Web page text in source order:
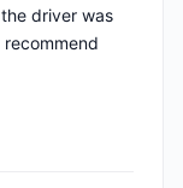
driver was